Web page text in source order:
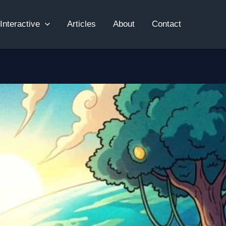
Interactive Articles About Contact